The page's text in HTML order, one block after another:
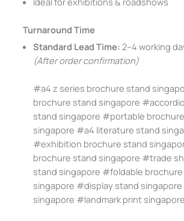
Turnaround Time
Standard Lead Time: 2–4 working
(After order confirmation)
#a4 z series brochure stand
brochure stand singapore
stand singapore #portable
singapore #a4 literature stand
#exhibition brochure stand
brochure stand singapore #trade
stand singapore #foldable
singapore #display stand
singapore #landmark print singapore